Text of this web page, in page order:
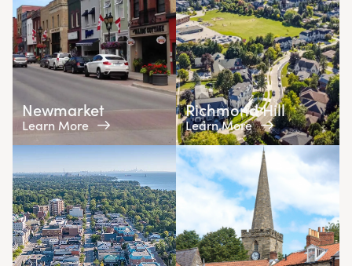
Newmarket
Learn More
Richmond Hill
Learn More